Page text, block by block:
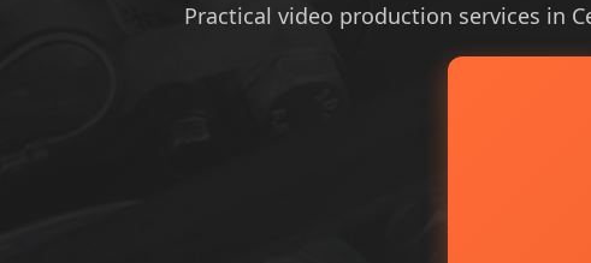
Practical video production services in